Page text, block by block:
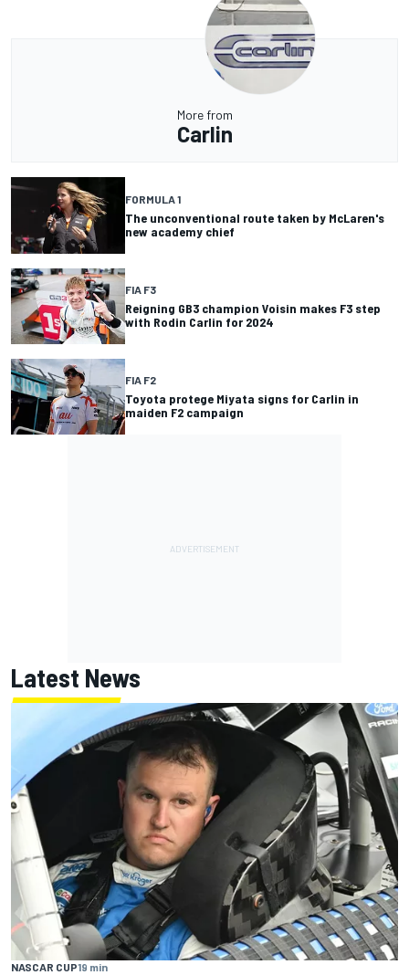
More from
Carlin
FORMULA 1
The unconventional route taken by McLaren's
new academy chief
FIA F3
Reigning GB3 champion Voisin makes F3 step
with Rodin Carlin for 2024
FIA F2
Toyota protege Miyata signs for Carlin in
maiden F2 campaign
Latest News
NASCAR CUP19 min